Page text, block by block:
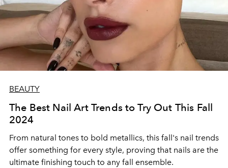
BEAUTY
The Best Nail Art Trends to Try Out This Fall
2024
From natural tones to bold metallics, this fall's nail trends
offer something for every style, proving that nails are the
ultimate finishing touch to any fall ensemble.